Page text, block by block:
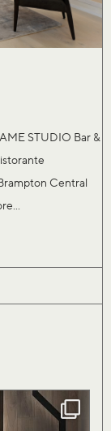
STUDIO Bar &
Central